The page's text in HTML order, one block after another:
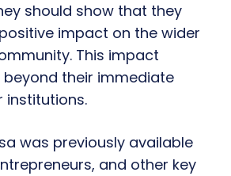
should show that they
impact on the wider
This impact
beyond their immediate
institutions.
was previously available
and other key